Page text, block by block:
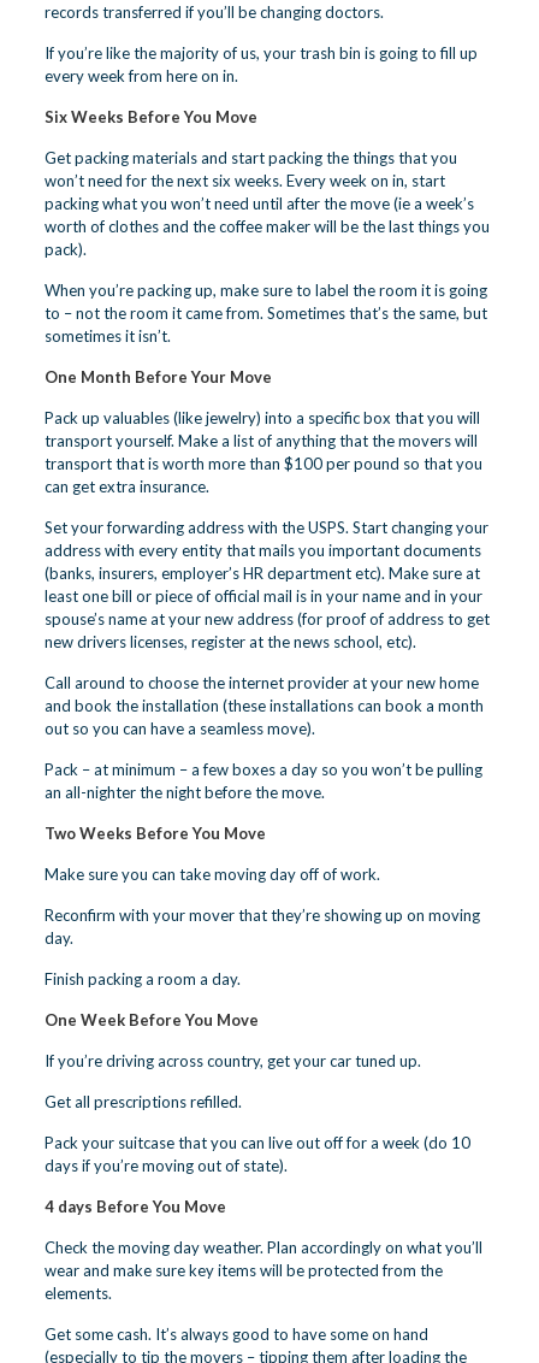
records transferred if you’ll be changing doctors.
If you’re like the majority of us, your trash bin is going to fill up
every week from here on in.
Six Weeks Before You Move
Get packing materials and start packing the things that you
won’t need for the next six weeks. Every week on in, start
packing what you won’t need until after the move (ie a week’s
worth of clothes and the coffee maker will be the last things you
pack).
When you’re packing up, make sure to label the room it is going
to – not the room it came from. Sometimes that’s the same, but
sometimes it isn’t.
One Month Before Your Move
Pack up valuables (like jewelry) into a specific box that you will
transport yourself. Make a list of anything that the movers will
transport that is worth more than $100 per pound so that you
can get extra insurance.
Set your forwarding address with the USPS. Start changing your
address with every entity that mails you important documents
(banks, insurers, employer’s HR department etc). Make sure at
least one bill or piece of official mail is in your name and in your
spouse’s name at your new address (for proof of address to get
new drivers licenses, register at the news school, etc).
Call around to choose the internet provider at your new home
and book the installation (these installations can book a month
out so you can have a seamless move).
Pack – at minimum – a few boxes a day so you won’t be pulling
an all-nighter the night before the move.
Two Weeks Before You Move
Make sure you can take moving day off of work.
Reconfirm with your mover that they’re showing up on moving
day.
Finish packing a room a day.
One Week Before You Move
If you’re driving across country, get your car tuned up.
Get all prescriptions refilled.
Pack your suitcase that you can live out off for a week (do 10
days if you’re moving out of state).
4 days Before You Move
Check the moving day weather. Plan accordingly on what you’ll
wear and make sure key items will be protected from the
elements.
Get some cash. It’s always good to have some on hand
(especially to tip the movers – tipping them after loading the